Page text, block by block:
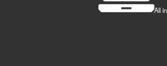
All